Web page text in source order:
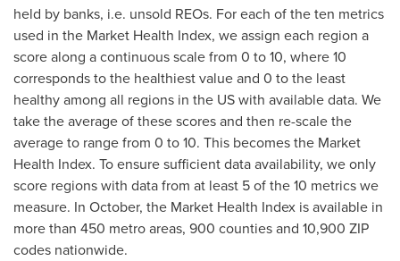
held by banks, i.e. unsold REOs. For each of the ten metrics
used in the Market Health Index, we assign each region a
score along a continuous scale from 0 to 10, where 10
corresponds to the healthiest value and 0 to the least
healthy among all regions in the US with available data. We
take the average of these scores and then re-scale the
average to range from 0 to 10. This becomes the Market
Health Index. To ensure sufficient data availability, we only
score regions with data from at least 5 of the 10 metrics we
measure. In October, the Market Health Index is available in
more than 450 metro areas, 900 counties and 10,900 ZIP
codes nationwide.